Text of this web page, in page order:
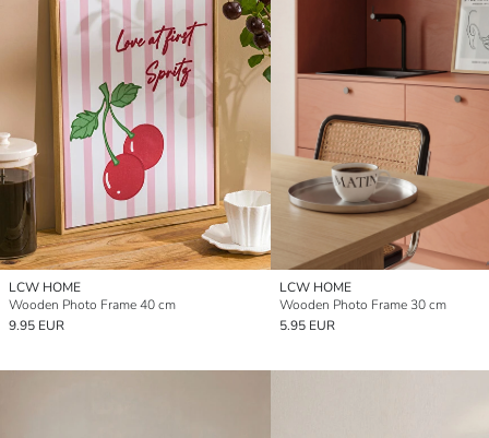
LCW HOME
Wooden Photo Frame 40 cm
9.95 EUR
LCW HOME
Wooden Photo Frame 30 cm
5.95 EUR